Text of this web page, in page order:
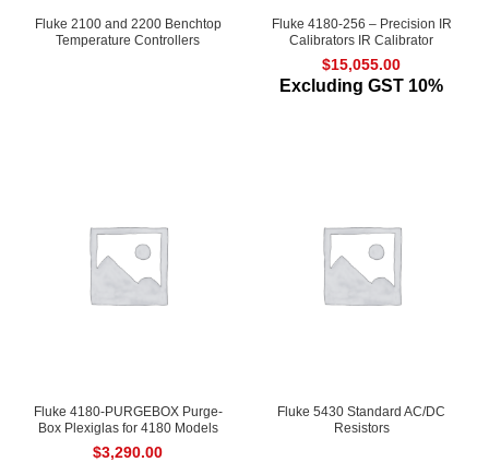
Fluke 2100 and 2200 Benchtop
Temperature Controllers
Fluke 4180-256 – Precision IR
Calibrators IR Calibrator
$15,055.00
Excluding GST 10%
Fluke 4180-PURGEBOX Purge-
Box Plexiglas for 4180 Models
$3,290.00
Fluke 5430 Standard AC/DC
Resistors